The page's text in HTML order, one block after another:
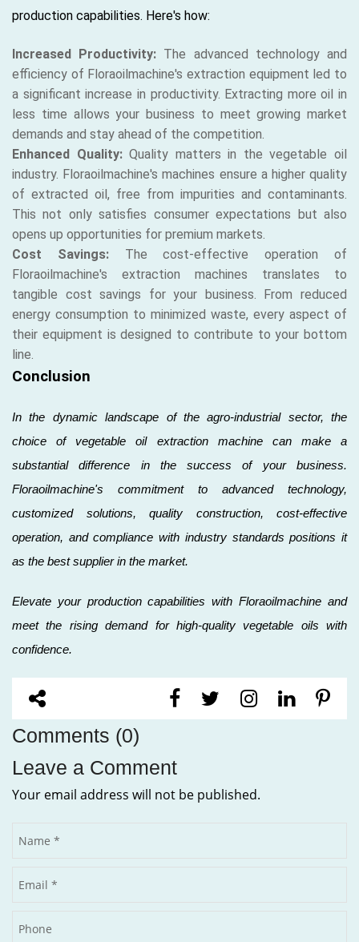
production capabilities. Here's how:
Increased Productivity: The advanced technology and
efficiency of Floraoilmachine's extraction equipment led to
a significant increase in productivity. Extracting more oil in
less time allows your business to meet growing market
demands and stay ahead of the competition.
Enhanced Quality:Quality matters in the vegetable oil
industry. Floraoilmachine's machines ensure a higher quality
of extracted oil, free from impurities and contaminants.
This not only satisfies consumer expectations but also
opens up opportunities for premium markets.
Cost Savings:The cost-effective operation of
Floraoilmachine's extraction machines translates to
tangible cost savings for your business. From reduced
energy consumption to minimized waste, every aspect of
their equipment is designed to contribute to your bottom
line.
Conclusion
In the dynamic landscape of the agro-industrial sector, the
choice of vegetable oil extraction machine can make a
substantial difference in the success of your business.
Floraoilmachine's commitment to advanced technology,
customized solutions, quality construction, cost-effective
operation, and compliance with industry standards positions it
as the best supplier in the market.
Elevate your production capabilities with Floraoilmachine and
meet the rising demand for high-quality vegetable oils with
confidence.
Comments (0)
Leave a Comment
Your email address will not be published.